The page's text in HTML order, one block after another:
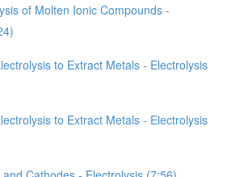
of Molten Ionic Compounds -
to Extract Metals - Electrolysis
to Extract Metals - Electrolysis